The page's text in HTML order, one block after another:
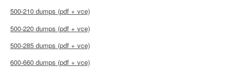
500-210 dumps (pdf + vce)
500-220 dumps (pdf + vce)
500-285 dumps (pdf + vce)
600-660 dumps (pdf + vce)